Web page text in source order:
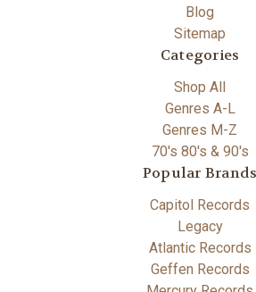
Blog
Sitemap
Categories
Shop All
Genres A-L
Genres M-Z
70's 80's & 90's
Popular Brands
Capitol Records
Legacy
Atlantic Records
Geffen Records